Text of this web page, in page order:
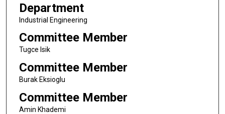
Department
Industrial Engineering
Committee Member
Tugce Isik
Committee Member
Burak Eksioglu
Committee Member
Amin Khademi